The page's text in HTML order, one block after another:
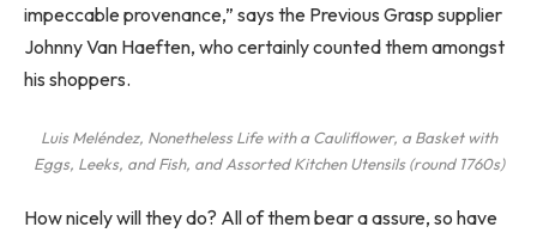
impeccable provenance,” says the Previous Grasp supplier
Johnny Van Haeften, who certainly counted them amongst
his shoppers.
Luis Meléndez, Nonetheless Life with a Cauliflower, a Basket with
Eggs, Leeks, and Fish, and Assorted Kitchen Utensils(round 1760s)
How nicely will they do? All of them bear a assure, so have